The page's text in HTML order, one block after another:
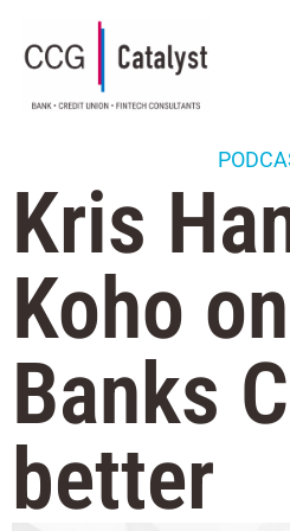
Kris
Koho
Banks
better